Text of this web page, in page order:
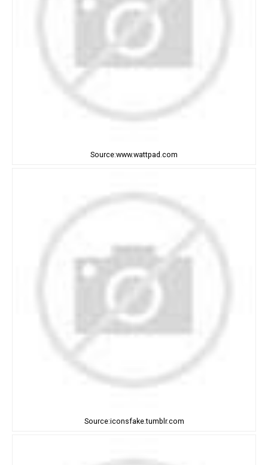
Source:www.wattpad.com
Source:iconsfake.tumblr.com